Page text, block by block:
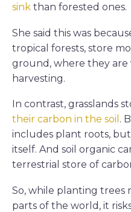
sink than forested ones.
She said this was
tropical forests, store
ground, where they are
harvesting.
In contrast, grasslands
their carbon in the soil .
includes plant roots,
itself. And soil organic
terrestrial store of
So, while planting trees
parts of the world, it